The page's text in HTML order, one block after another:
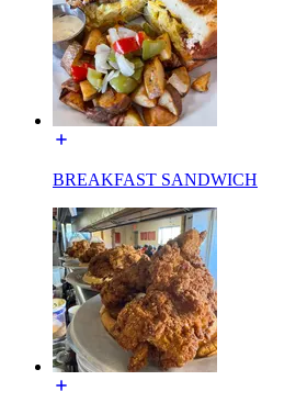
BREAKFAST SANDWICH